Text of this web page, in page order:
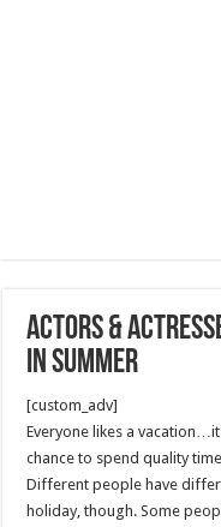
Actors &
in summer
[custom_adv]
Everyone likes a
chance to spend quality
Different people have
holiday, though. Some